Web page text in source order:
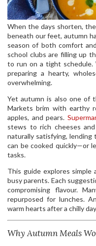
When the days shorten,
beneath our feet, autumn
season of both comfort
school clubs are filling up
to run on a tight schedule.
preparing a hearty,
overwhelming.
Yet autumn is also one of
Markets brim with earthy
apples, and pears.
stews to rich cheeses
naturally satisfying, lending
can be cooked quickly—or
tasks.
This guide explores
busy parents. Each
compromising flavour.
repurposed for lunches.
warm hearts after a chilly
Why Autumn Meals